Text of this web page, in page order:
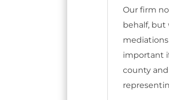
Our firm
behalf, but
important
county